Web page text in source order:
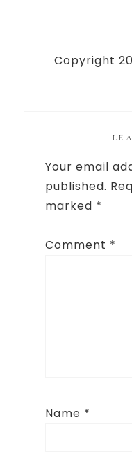
Copyright
Your email
published.
marked *
Comment *
Name *